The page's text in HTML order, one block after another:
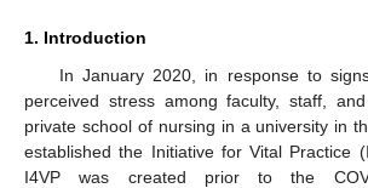
1. Introduction
In January 2020, in response to
perceived stress among faculty, staff,
private school of nursing in a university in
established the Initiative for Vital Practice
I4VP was created prior to the